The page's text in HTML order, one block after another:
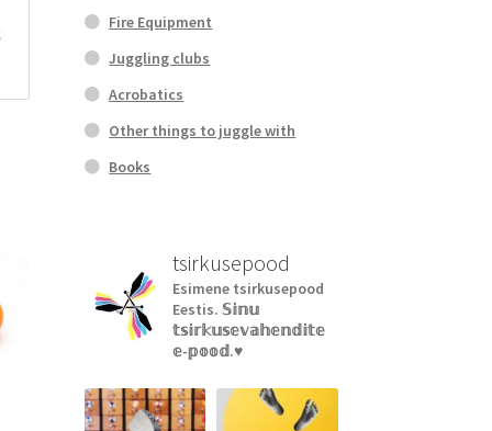
Fire Equipment
Juggling clubs
Acrobatics
Other things to juggle with
Books
tsirkusepood
Esimene tsirkusepood
Eestis. 𝕊𝕚𝕟𝕦
𝕥𝕤𝕚𝕣𝕜𝕦𝕤𝕖𝕧𝕒𝕙𝕖𝕟𝕕𝕚𝕥𝕖
𝕖-𝕡𝕠𝕠𝕕.♥︎